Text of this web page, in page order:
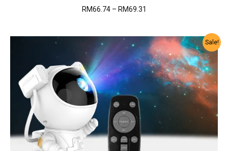
RM66.74 – RM69.31
through
RM69.31
Sale!